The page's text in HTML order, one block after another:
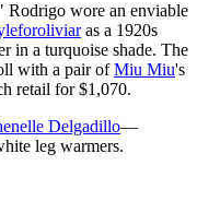
Rodrigo wore an enviable
as a 1920s
in a turquoise shade. The
with a pair ofMiu Miu's
retail for $1,070.
Delgadillo—
leg warmers.